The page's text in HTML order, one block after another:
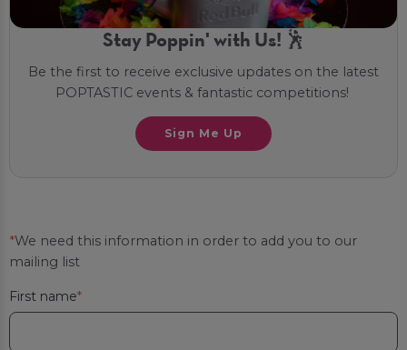
Stay Poppin' with Us! 🕺
Be the first to receive exclusive updates on the latest
POPTASTIC events & fantastic competitions!
Sign Me Up
*We need this information in order to add you to our
mailing list
First name